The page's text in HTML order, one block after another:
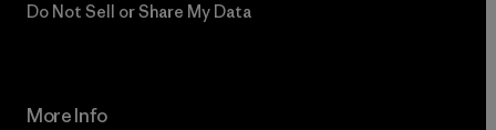
Do Not Sell or Share My Data
More Info